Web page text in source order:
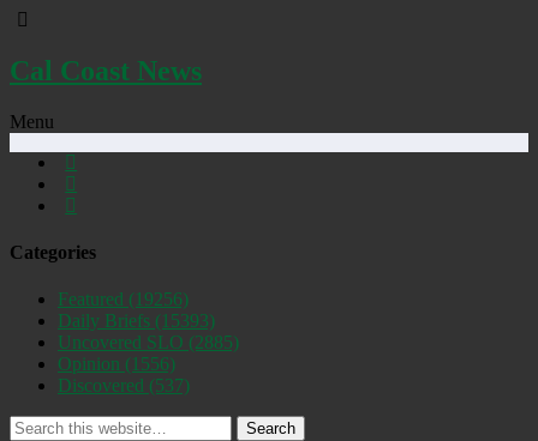
Cal Coast News
Menu
Categories
Featured (19256)
Daily Briefs (15393)
Uncovered SLO (2885)
Opinion (1556)
Discovered (537)
Search